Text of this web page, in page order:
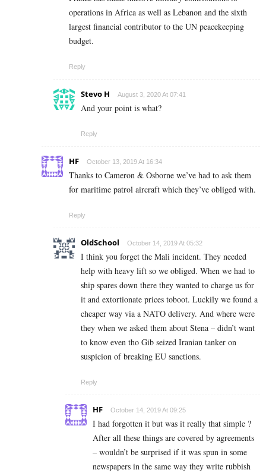
operations in Africa as well as Lebanon and the sixth
largest financial contributor to the UN peacekeeping
budget.
Reply
Stevo H August 3, 2020 At 07:41
And your point is what?
Reply
HF October 13, 2019 At 16:34
Thanks to Cameron & Osborne we’ve had to ask them
for maritime patrol aircraft which they’ve obliged with.
Reply
OldSchool October 14, 2019 At 05:32
I think you forget the Mali incident. They needed
help with heavy lift so we obliged. When we had to
ship spares down there they wanted to charge us for
it and extortionate prices toboot. Luckily we found a
cheaper way via a NATO delivery. And where were
they when we asked them about Stena – didn’t want
to know even tho Gib seized Iranian tanker on
suspicion of breaking EU sanctions.
Reply
HF October 14, 2019 At 09:25
I had forgotten it but was it really that simple ?
After all these things are covered by agreements
– wouldn’t be surprised if it was spun in some
newspapers in the same way they write rubbish